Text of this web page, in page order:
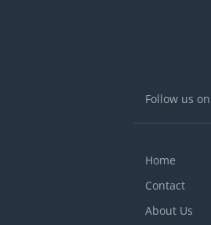
Follow us
Home
Contact
About Us